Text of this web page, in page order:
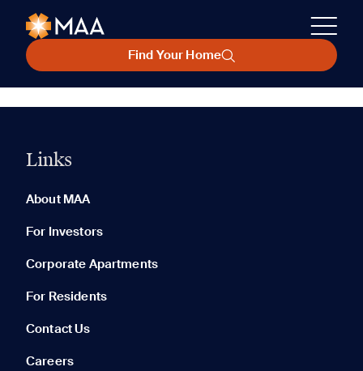
Find Your Home
Links
About MAA
For Investors
Corporate Apartments
For Residents
Contact Us
Careers